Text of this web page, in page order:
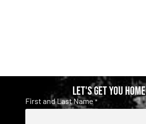
Let's get you home
First and Last Name *